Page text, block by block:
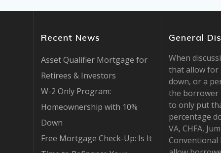
Recent News
Asset Qualifier Mortgage for
Retirees & Investors
W-2 Only Program:
Homeownership with 10%
Down
Free Mortgage Check-Up: Is It
General
When
that allow for
down, or a
the borrower
to only put
percentage
VA, CHFA,